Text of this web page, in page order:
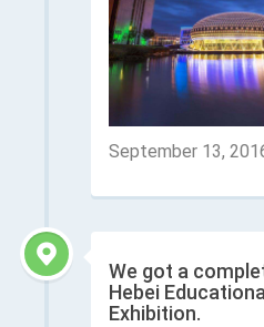
September 13,
We got a
Hebei
Exhibition.